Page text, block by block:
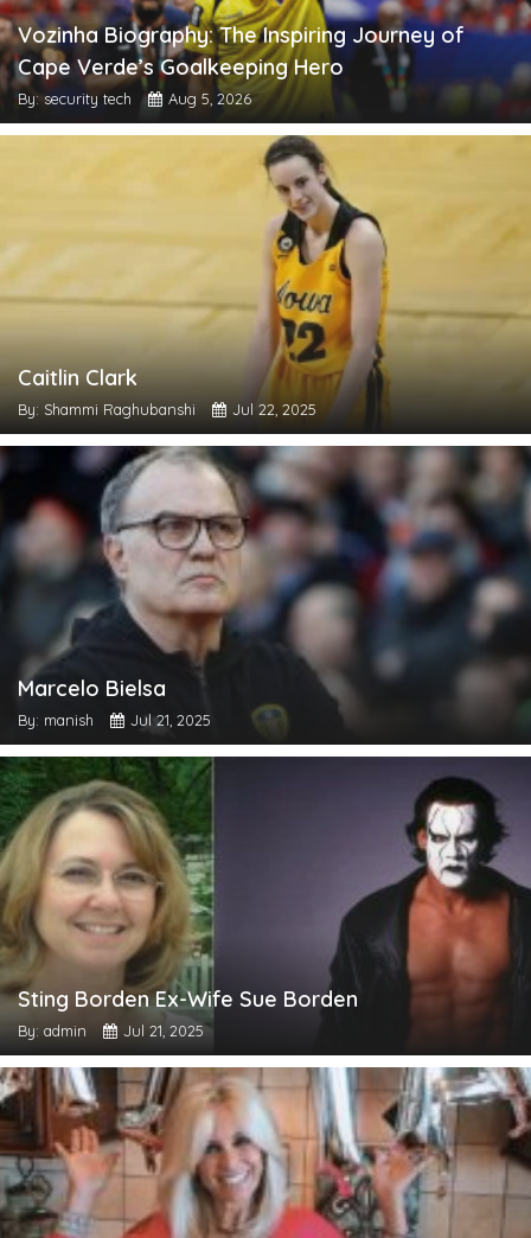
Vozinha Biography: The Inspiring Journey of
Cape Verde’s Goalkeeping Hero
By: security tech Aug 5, 2026
Caitlin Clark
By: Shammi Raghubanshi Jul 22, 2025
Marcelo Bielsa
By: manish Jul 21, 2025
Sting Borden Ex-Wife Sue Borden
By: admin Jul 21, 2025